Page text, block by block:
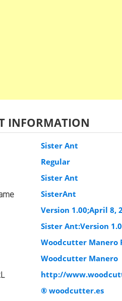
INFORMATION
Sister Ant
Regular
Sister Ant
SisterAnt
Version 1.00;April 8,
Sister Ant:Version
Woodcutter Manero
Woodcutter Manero
http://
® woodcutter.es